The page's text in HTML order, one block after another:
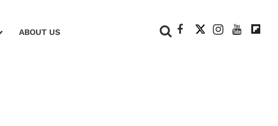
ABOUT US